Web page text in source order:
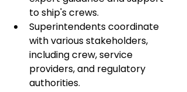
to ship's crews.
Superintendents coordinate
with various stakeholders,
including crew, service
providers, and regulatory
authorities.